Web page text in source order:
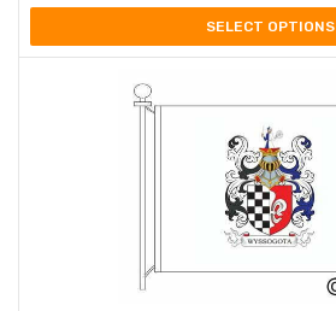
SELECT OPTIONS